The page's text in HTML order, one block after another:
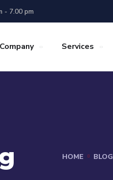
- 7.00 pm
Company Services
HOME BLOG